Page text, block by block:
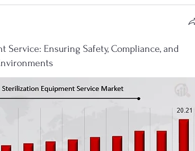
Service: Ensuring Safety, Compliance, and